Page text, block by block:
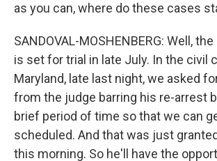
as you can, where do these cases
SANDOVAL-MOSHENBERG: Well,
is set for trial in late July. In the civil
Maryland, late last night, we asked
from the judge barring his re-arrest
brief period of time so that we can
scheduled. And that was just
this morning. So he'll have the